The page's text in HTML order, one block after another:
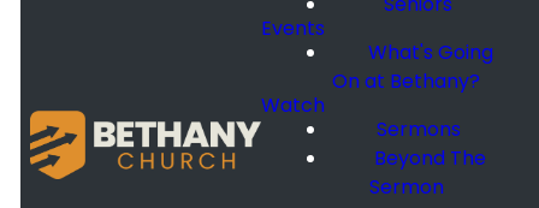
Events
What's Going
On at Bethany?
Watch
Sermons
Beyond The
Sermon